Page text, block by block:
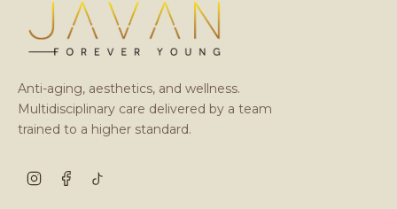
Anti-aging, aesthetics, and wellness.
Multidisciplinary care delivered by a team
trained to a higher standard.